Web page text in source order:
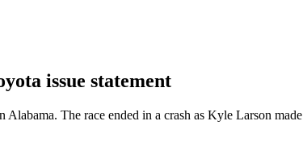
issue statement
The race ended in a crash as Kyle Larson made